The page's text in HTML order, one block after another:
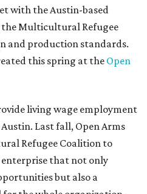
with the Austin-based
the Multicultural Refugee
and production standards.
this spring at theOpen
living wage employment
Last fall, Open Arms
Refugee Coalition to
that not only
but also a